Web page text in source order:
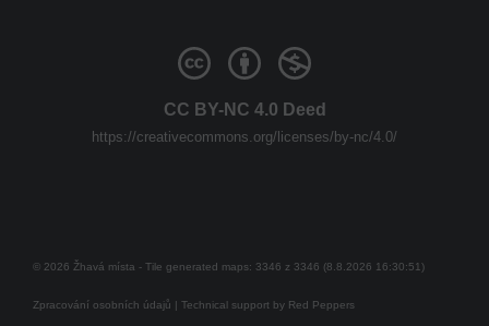
CC BY-NC 4.0 Deed
https://creativecommons.org/licenses/by-nc/4.0/
© 2026 Žhavá místa - Tile generated maps: 3346 z 3346 (8.8.2026 16:30:51)
Zpracování osobních údajů | Technical support by Red Peppers